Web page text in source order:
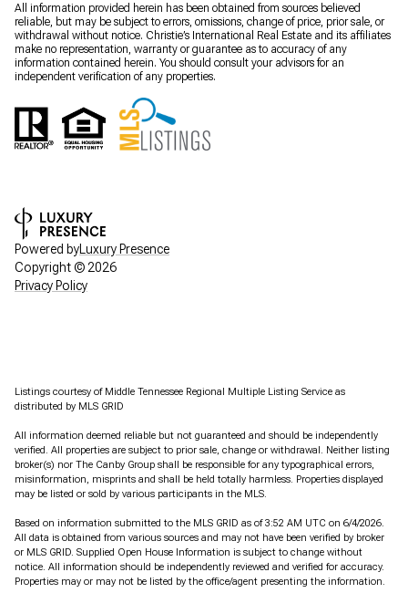
All information provided herein has been obtained from sources believed
reliable, but may be subject to errors, omissions, change of price, prior sale, or
withdrawal without notice. Christie’s International Real Estate and its affiliates
make no representation, warranty or guarantee as to accuracy of any
information contained herein. You should consult your advisors for an
independent verification of any properties.
Powered byLuxury Presence
Copyright ©2026
Privacy Policy
Listings courtesy of Middle Tennessee Regional Multiple Listing Service as
distributed by MLS GRID
All information deemed reliable but not guaranteed and should be independently
verified. All properties are subject to prior sale, change or withdrawal. Neither listing
broker(s) nor The Canby Group shall be responsible for any typographical errors,
misinformation, misprints and shall be held totally harmless. Properties displayed
may be listed or sold by various participants in the MLS.
Based on information submitted to the MLS GRID as of 3:52 AM UTC on 6/4/2026.
All data is obtained from various sources and may not have been verified by broker
or MLS GRID. Supplied Open House Information is subject to change without
notice. All information should be independently reviewed and verified for accuracy.
Properties may or may not be listed by the office/agent presenting the information.